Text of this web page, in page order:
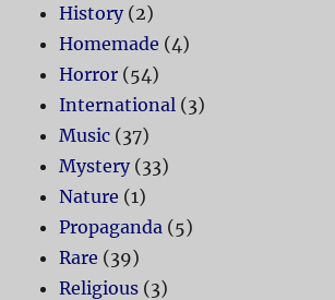
History(2)
Homemade (4)
Horror (54)
International (3)
Music (37)
Mystery(33)
Nature (1)
Propaganda (5)
Rare (39)
Religious (3)